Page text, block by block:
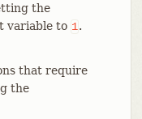
the
variable to 1.
that require
the